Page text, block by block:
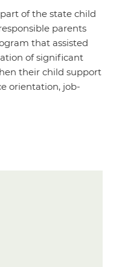
of the state child
parents
that assisted
of significant
their child support
orientation, job-